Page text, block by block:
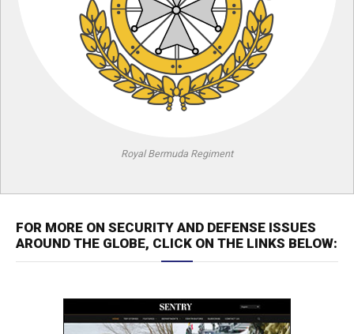
Royal Bermuda Regiment
FOR MORE ON SECURITY AND DEFENSE ISSUES
AROUND THE GLOBE, CLICK ON THE LINKS BELOW: